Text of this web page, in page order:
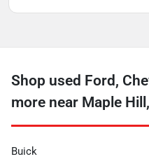
Shop used Ford,
more near Maple
Buick